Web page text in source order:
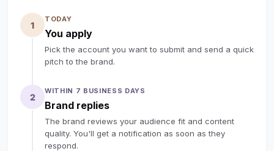
1
TODAY
You apply
Pick the account you want to submit and send a quick
pitch to the brand.
2
WITHIN 7 BUSINESS DAYS
Brand replies
The brand reviews your audience fit and content
quality. You'll get a notification as soon as they
respond.